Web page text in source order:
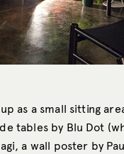
as a small sitting
tables by Blu Dot
a wall poster by